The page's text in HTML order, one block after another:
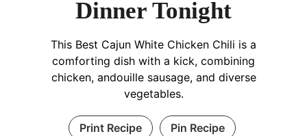
Dinner Tonight
This Best Cajun White Chicken Chili is a
comforting dish with a kick, combining
chicken, andouille sausage, and diverse
vegetables.
Print Recipe Pin Recipe